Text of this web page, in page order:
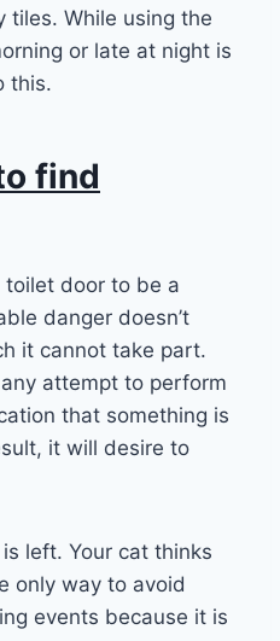
tiles. While using the
or late at night is
this.
find
door to be a
danger doesn’t
it cannot take part.
attempt to perform
that something is
it will desire to
left. Your cat thinks
only way to avoid
events because it is